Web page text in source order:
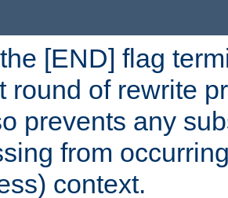
[END] flag
round of rewrite
prevents any
from
context.